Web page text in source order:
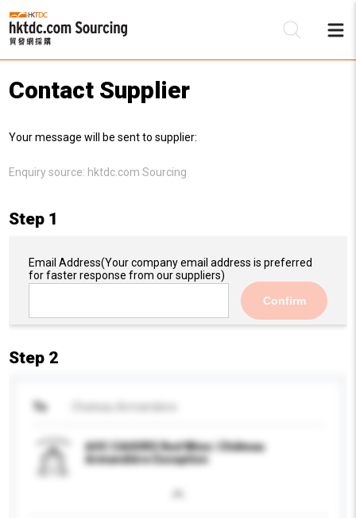
Contact Supplier
Your message will be sent to supplier:
Enquiry source: hktdc.com Sourcing
Step 1
Email Address(Your company email address is preferred
for faster response from our suppliers)
Confirm
Step 2
To
AOC CAHORS Red Wine | Château
Armandière Exception